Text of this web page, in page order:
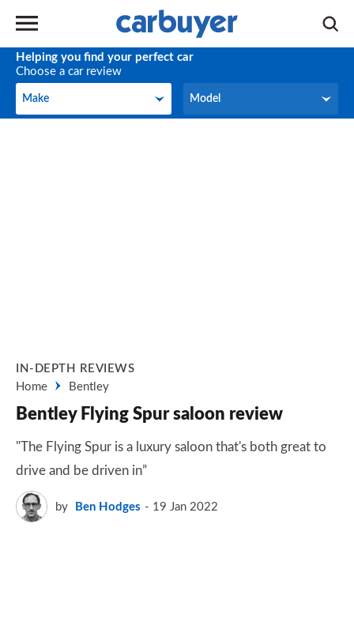
Helping you find your perfect car
Choose a car review
Make
Make Model
Model
IN-DEPTH REVIEWS
Home
Bentley
Bentley Flying Spur saloon review
"The Flying Spur is a luxury saloon that's both great to
drive and be driven in”
by Ben Hodges 19 Jan 2022